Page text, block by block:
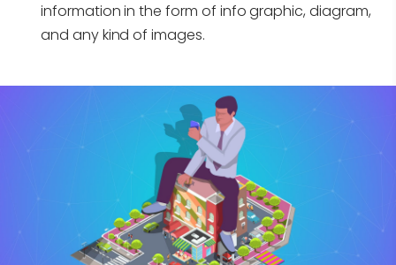
information in the form of info graphic, diagram,
and any kind of images.